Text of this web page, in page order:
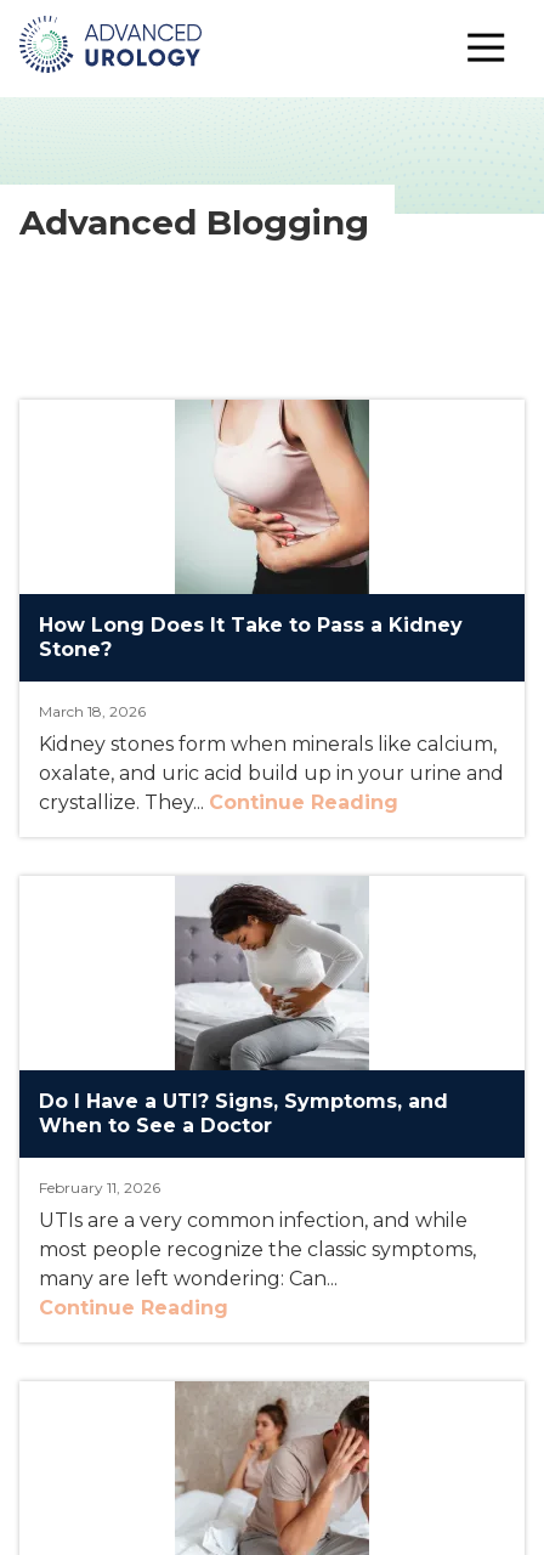
Advanced Blogging
How Long Does It Take to Pass a Kidney
Stone?
March 18, 2026
Kidney stones form when minerals like calcium,
oxalate, and uric acid build up in your urine and
crystallize. They... Continue Reading
Do I Have a UTI? Signs, Symptoms, and
When to See a Doctor
February 11, 2026
UTIs are a very common infection, and while
most people recognize the classic symptoms,
many are left wondering: Can...
Continue Reading